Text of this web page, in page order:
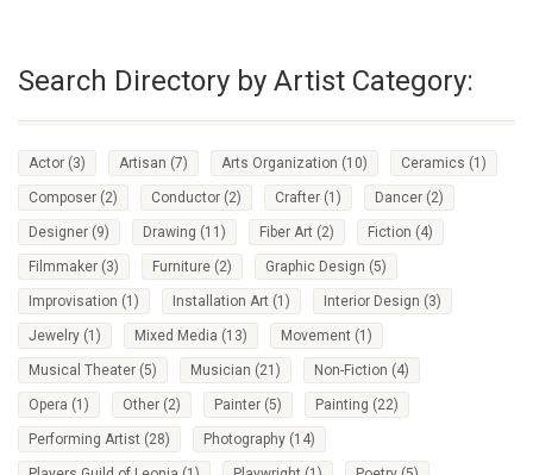
Search Directory by Artist Category:
Actor (3) Artisan (7) Arts Organization (10) Ceramics (1)
Composer (2) Conductor (2) Crafter (1) Dancer (2)
Designer (9) Drawing (11) Fiber Art (2) Fiction (4)
Filmmaker (3) Furniture (2) Graphic Design (5)
Improvisation (1) Installation Art (1) Interior Design (3)
Jewelry (1) Mixed Media (13) Movement (1)
Musical Theater (5) Musician (21) Non-Fiction (4)
Opera (1) Other (2) Painter (5) Painting (22)
Performing Artist (28) Photography (14)